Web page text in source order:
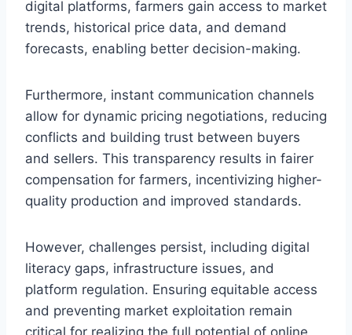
digital platforms, farmers gain access to market
trends, historical price data, and demand
forecasts, enabling better decision-making.
Furthermore, instant communication channels
allow for dynamic pricing negotiations, reducing
conflicts and building trust between buyers
and sellers. This transparency results in fairer
compensation for farmers, incentivizing higher-
quality production and improved standards.
However, challenges persist, including digital
literacy gaps, infrastructure issues, and
platform regulation. Ensuring equitable access
and preventing market exploitation remain